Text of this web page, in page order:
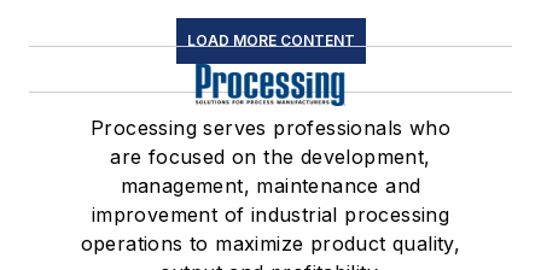
LOAD MORE CONTENT
Processing serves professionals who
are focused on the development,
management, maintenance and
improvement of industrial processing
operations to maximize product quality,